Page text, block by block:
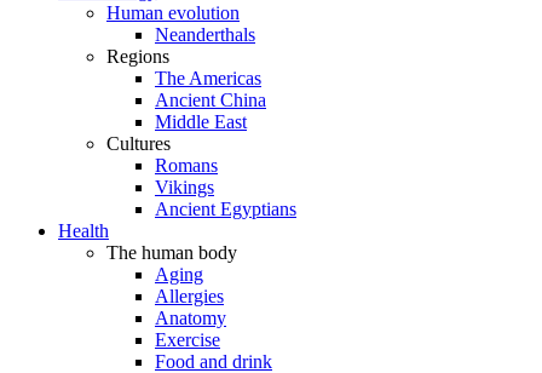
Human evolution
Neanderthals
Regions
The Americas
Ancient China
Middle East
Cultures
Romans
Vikings
Ancient Egyptians
Health
The human body
Aging
Allergies
Anatomy
Exercise
Food and drink